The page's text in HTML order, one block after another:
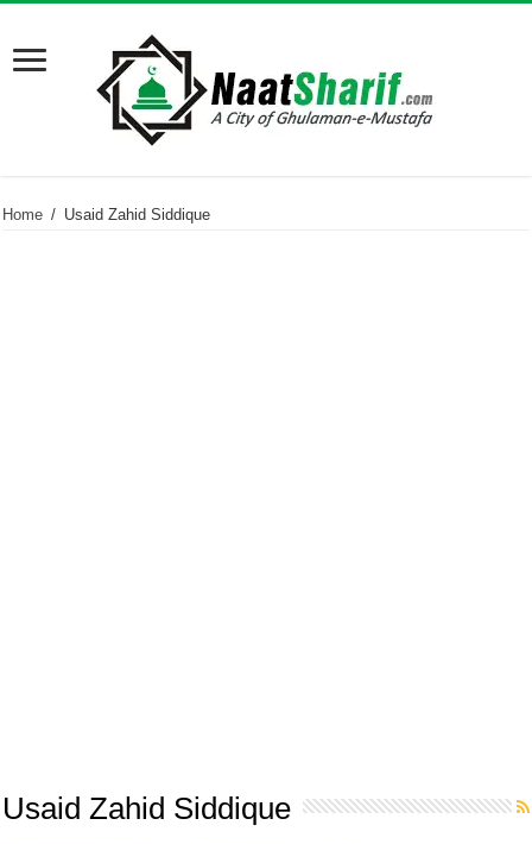
Home / Usaid Zahid Siddique
Usaid Zahid Siddique